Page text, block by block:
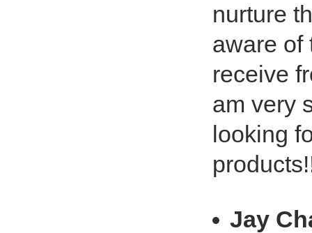
nurture
aware of
receive
am very
looking
Jay